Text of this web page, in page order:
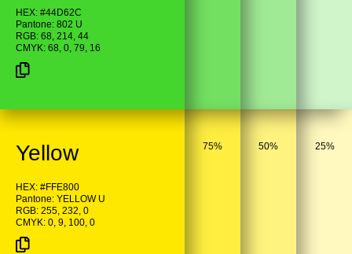
HEX: #44D62C
Pantone: 802 U
RGB: 68, 214, 44
CMYK: 68, 0, 79, 16
Yellow
HEX: #FFE800
Pantone: YELLOW U
RGB: 255, 232, 0
CMYK: 0, 9, 100, 0
75% 50% 25%